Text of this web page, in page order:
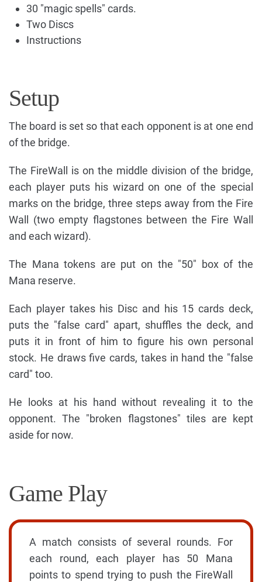
30 "magic spells" cards.
Two Discs
Instructions
Setup
The board is set so that each opponent is at one end
of the bridge.
The FireWall is on the middle division of the bridge,
each player puts his wizard on one of the special
marks on the bridge, three steps away from the Fire
Wall (two empty flagstones between the Fire Wall
and each wizard).
The Mana tokens are put on the "50" box of the
Mana reserve.
Each player takes his Disc and his 15 cards deck,
puts the "false card" apart, shuffles the deck, and
puts it in front of him to figure his own personal
stock. He draws five cards, takes in hand the "false
card" too.
He looks at his hand without revealing it to the
opponent. The "broken flagstones" tiles are kept
aside for now.
Game Play
A match consists of several rounds. For
each round, each player has 50 Mana
points to spend trying to push the FireWall